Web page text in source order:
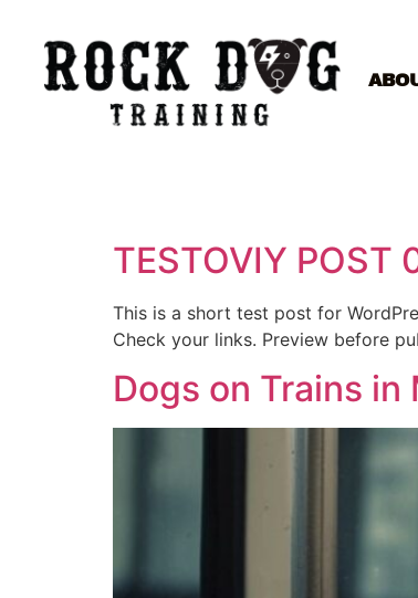
TESTOVIY POST
This is a short test post for
Check your links. Preview before
Dogs on Trains